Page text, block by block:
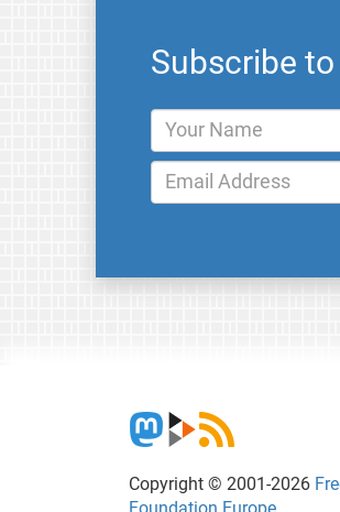
Subscribe
Copyright © 2001-2026
Foundation Europe